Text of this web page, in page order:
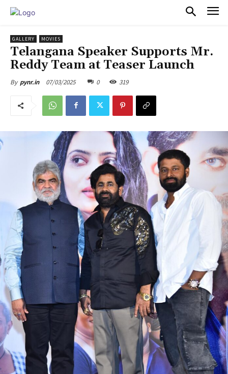
GALLERY MOVIES
Telangana Speaker Supports Mr.
Reddy Team at Teaser Launch
By pynr.in 07/03/2025 0 319